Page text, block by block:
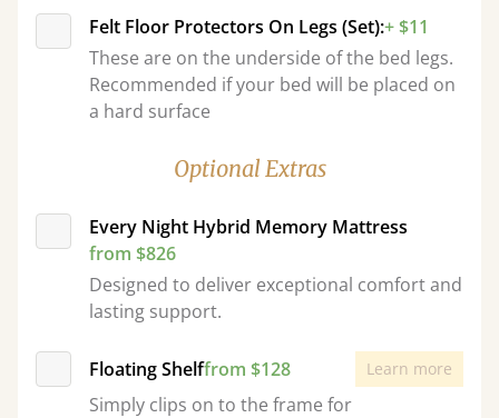
Felt Floor Protectors On Legs (Set):+ $11
These are on the underside of the bed legs.
Recommended if your bed will be placed on
a hard surface
Optional Extras
Every Night Hybrid Memory Mattress
from $826
Designed to deliver exceptional comfort and
lasting support.
Floating Shelffrom $128 Learn more
Simply clips on to the frame for